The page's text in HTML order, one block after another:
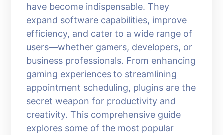
have become indispensable. They
expand software capabilities, improve
efficiency, and cater to a wide range of
users—whether gamers, developers, or
business professionals. From enhancing
gaming experiences to streamlining
appointment scheduling, plugins are the
secret weapon for productivity and
creativity. This comprehensive guide
explores some of the most popular